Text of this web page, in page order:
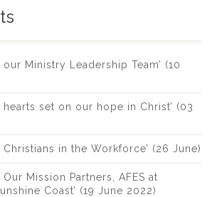
our Ministry Leadership Team’ (10
hearts set on our hope in Christ’ (03
Christians in the Workforce’ (26 June)
Our Mission Partners, AFES at
Coast’ (19 June 2022)